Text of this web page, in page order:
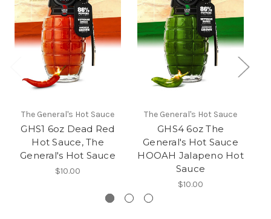
The General's Hot Sauce
GHS1 6oz Dead Red
Hot Sauce, The
General's Hot Sauce
$10.00
The General's Hot Sauce
GHS4 6oz The
General's Hot Sauce
HOOAH Jalapeno Hot
Sauce
$10.00